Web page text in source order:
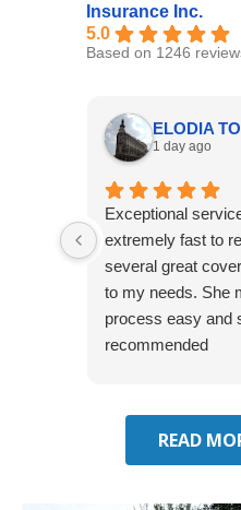
Insurance Inc.
5.0
Based on 1246
ELODIA
1 day ago
Exceptional
extremely fast to
several great
to my needs. She
process easy and
recommended
READ